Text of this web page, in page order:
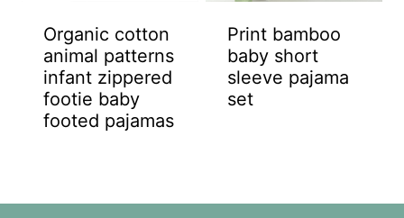
Organic cotton
animal patterns
infant zippered
footie baby
footed pajamas
Print bamboo
baby short
sleeve pajama
set